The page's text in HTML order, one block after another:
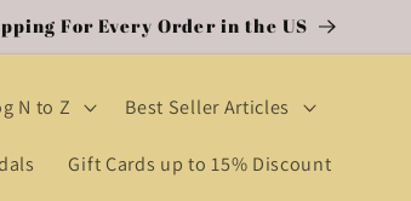
For Every Order in the US
N to Z Best Seller Articles
Gift Cards up to 15% Discount